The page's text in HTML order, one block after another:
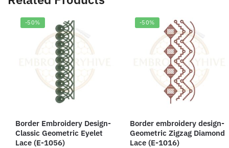
-50%
Border Embroidery Design-
Classic Geometric Eyelet
Lace (E-1056)
-50%
Border embroidery design-
Geometric Zigzag Diamond
Lace (E-1016)